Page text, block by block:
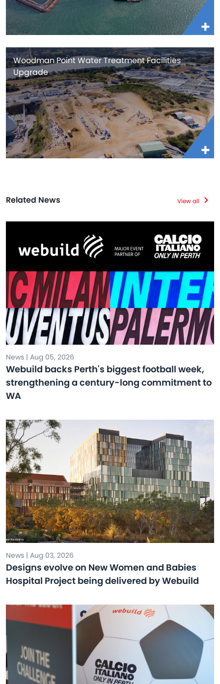
Woodman Point Water Treatment Facilities
Upgrade
Related News View all
News | Aug 05, 2026
Webuild backs Perth's biggest football week,
strengthening a century-long commitment to
WA
News | Aug 03, 2026
Designs evolve on New Women and Babies
Hospital Project being delivered by Webuild